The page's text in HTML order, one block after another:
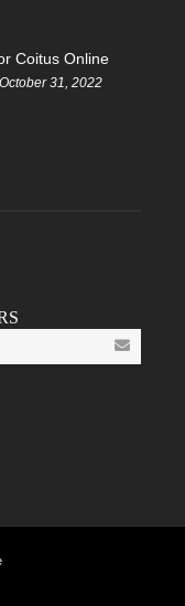
Coitus Online
31, 2022